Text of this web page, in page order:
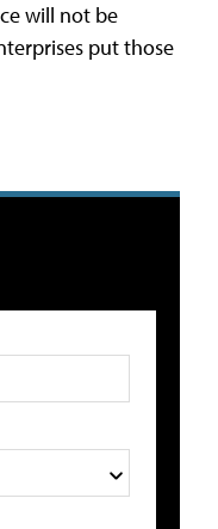
will not be
put those